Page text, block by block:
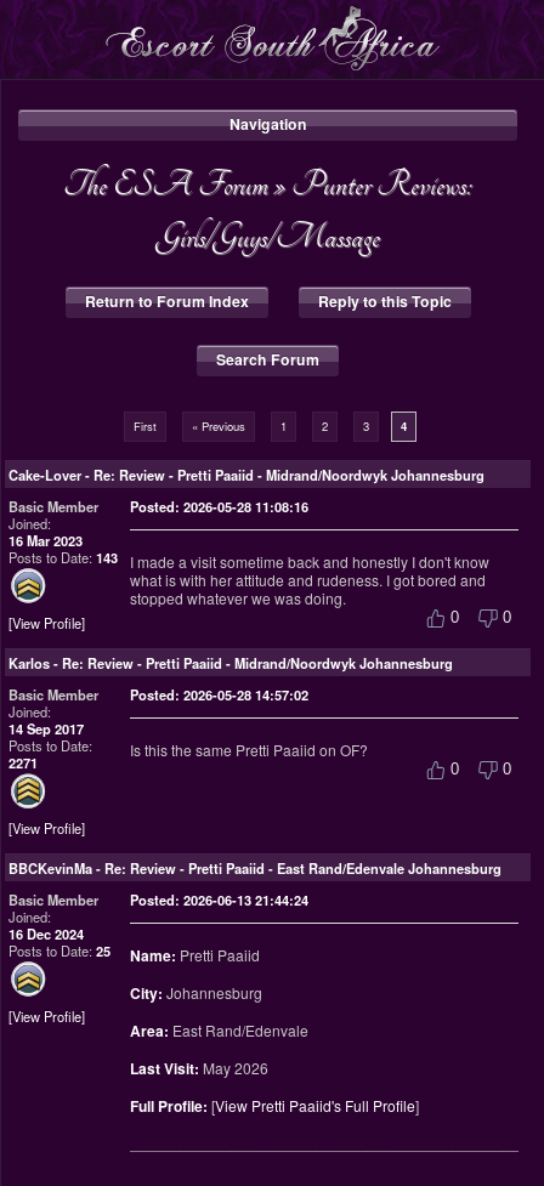
Navigation
The ESA Forum»Punter Reviews:
Girls/Guys/Massage
Return to Forum Index Reply to this Topic
Search Forum
First « Previous 1 2 3 4
Cake-Lover-Re: Review - Pretti Paaiid - Midrand/Noordwyk Johannesburg
Basic Member
Joined:
16 Mar 2023
Posts to Date:143
View Profile
Posted: 2026-05-28 11:08:16
I made a visit sometime back and honestly I don't know
what is with her attitude and rudeness. I got bored and
stopped whatever we was doing.
0 0
Karlos-Re: Review - Pretti Paaiid - Midrand/Noordwyk Johannesburg
Basic Member
Joined:
14 Sep 2017
Posts to Date:
2271
View Profile
Posted: 2026-05-28 14:57:02
Is this the same Pretti Paaiid on OF?
0 0
BBCKevinMa-Re: Review - Pretti Paaiid - East Rand/Edenvale Johannesburg
Basic Member
Joined:
16 Dec 2024
Posts to Date:25
View Profile
Posted: 2026-06-13 21:44:24
Name: Pretti Paaiid
City: Johannesburg
Area: East Rand/Edenvale
Last Visit: May 2026
Full Profile: [View Pretti Paaiid's Full Profile]